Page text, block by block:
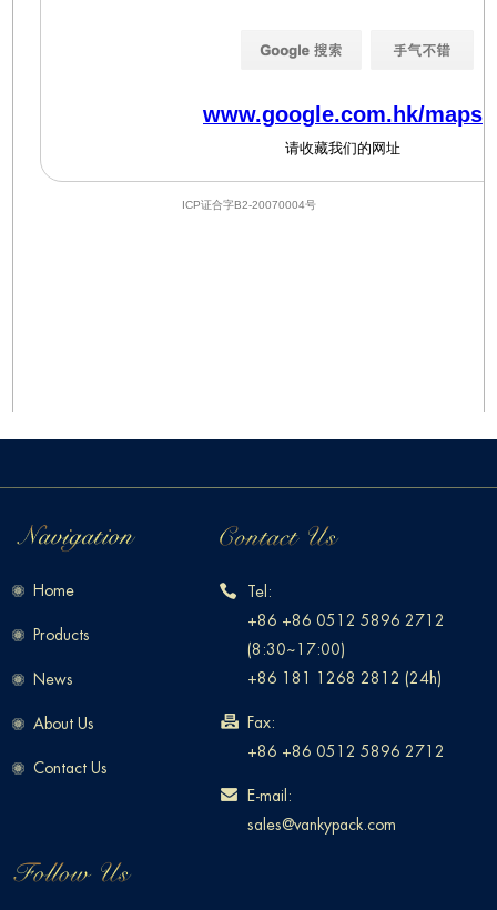
Home
Products
News
About Us
Contact Us
Tel:
+86 +86 0512 5896 2712
(8:30~17:00)
+86 181 1268 2812 (24h)
Fax:
+86 +86 0512 5896 2712
E-mail:
sales@vankypack.com